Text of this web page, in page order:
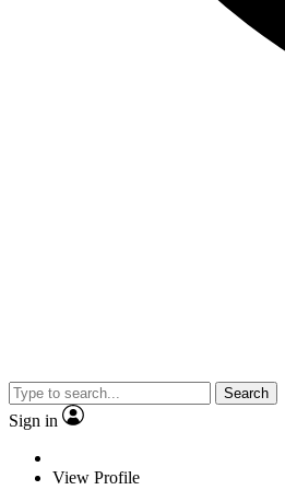
Search
Sign in
View Profile